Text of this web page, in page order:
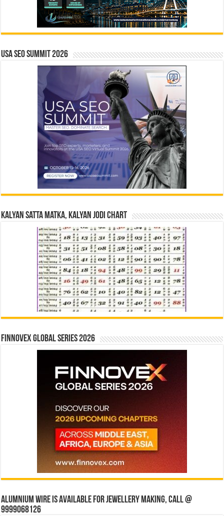
USA SEO SUMMIT 2026
Kalyan Satta Matka, Kalyan Jodi Chart
Finnovex Global Series 2026
Alumnium wire is available for jewellery making, Call @
9999068126